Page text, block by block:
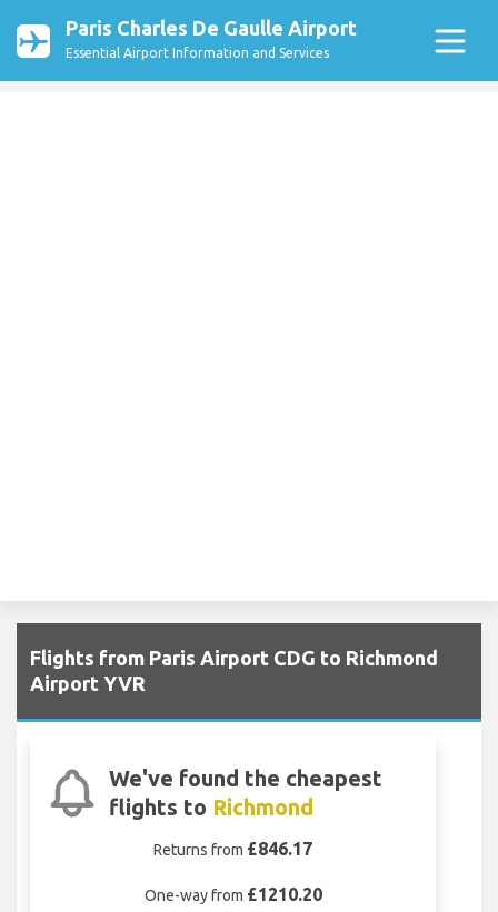
Paris Charles De Gaulle Airport
Essential Airport Information and Services
Flights from Paris Airport CDG to Richmond
Airport YVR
We've found the cheapest
flights to Richmond
Returns from £846.17
One-way from £1210.20